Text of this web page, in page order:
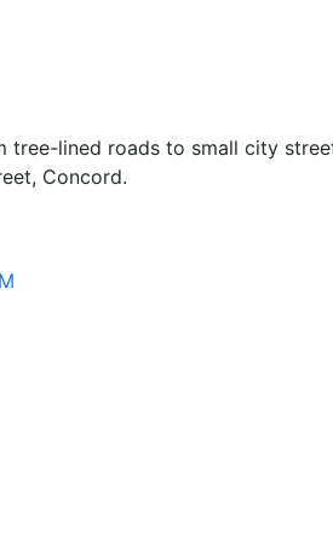
lined roads to small city
Concord.